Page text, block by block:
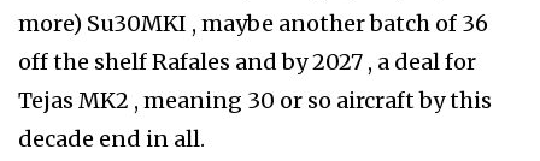
more) Su30MKI , maybe another batch of 36
off the shelf Rafales and by 2027 , a deal for
Tejas MK2 , meaning 30 or so aircraft by this
decade end in all.